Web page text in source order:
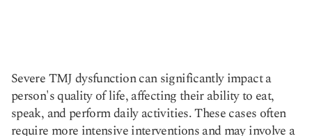
Severe TMJ dysfunction can significantly impact a
person's quality of life, affecting their ability to eat,
speak, and perform daily activities. These cases often
require more intensive interventions and may involve a